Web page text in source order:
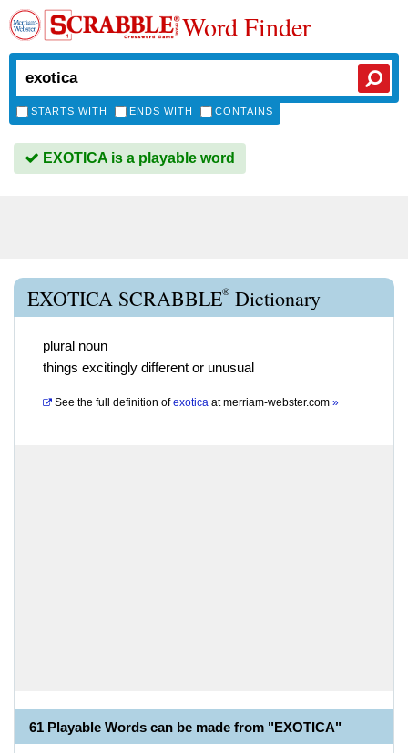
Word Finder
STARTS WITH ENDS WITH CONTAINS
EXOTICA is a playable word
EXOTICA SCRABBLE® Dictionary
plural noun
things excitingly different or unusual
See the full definition of exotica atmerriam-webster.com »
61 Playable Words can be made from "EXOTICA"